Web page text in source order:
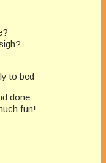
to bed
done
fun!